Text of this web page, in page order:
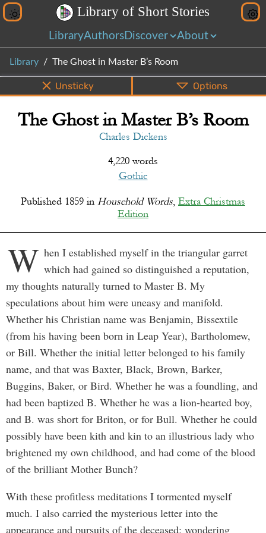
Library of Short Stories
LibraryAuthors Discover About
Library The Ghost in Master B’s Room
Info Bottom PDF EPUB Share
Unsticky Options
The Ghost in Master B’s Room
Charles Dickens
4,220 words
Gothic
Published 1859 in Household Words, Extra Christmas
Edition
W hen I established myself in the triangular garret
which had gained so distinguished a reputation,
my thoughts naturally turned to Master B. My
speculations about him were uneasy and manifold.
Whether his Christian name was Benjamin, Bissextile
(from his having been born in Leap Year), Bartholomew,
or Bill. Whether the initial letter belonged to his family
name, and that was Baxter, Black, Brown, Barker,
Buggins, Baker, or Bird. Whether he was a foundling, and
had been baptized B. Whether he was a lion-hearted boy,
and B. was short for Briton, or for Bull. Whether he could
possibly have been kith and kin to an illustrious lady who
brightened my own childhood, and had come of the blood
of the brilliant Mother Bunch?
With these profitless meditations I tormented myself
much. I also carried the mysterious letter into the
appearance and pursuits of the deceased; wondering